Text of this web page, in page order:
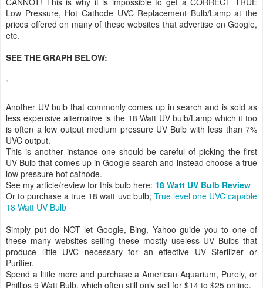
Low Pressure, Hot Cathode UVC Replacement Bulb/Lamp at the
prices offered on many of these websites that advertise on Google,
etc.
SEE THE GRAPH BELOW:
Another UV bulb that commonly comes up in search and is sold as
less expensive alternative is the 18 Watt UV bulb/Lamp which it too
is often a low output medium pressure UV Bulb with less than 7%
UVC output.
This is another instance one should be careful of picking the first
UV Bulb that comes up in Google search and instead choose a true
low pressure hot cathode.
See my article/review for this bulb here: 18 Watt UV Bulb Review
Or to purchase a true 18 watt uvc bulb; True level one UVC capable
18 Watt UV Bulb
Simply put do NOT let Google, Bing, Yahoo guide you to one of
these many websites selling these mostly useless UV Bulbs that
produce little UVC necessary for an effective UV Sterilizer or
Purifier.
Spend a little more and purchase a American Aquarium, Purely, or
Phillips 9 Watt Bulb, which often still only sell for $14 to $25 online.